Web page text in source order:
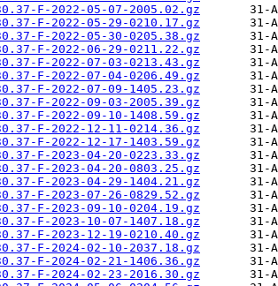
F-2022-05-07-2005.02.gz
F-2022-05-29-0210.17.gz
F-2022-05-30-0205.38.gz
F-2022-06-29-0211.22.gz
F-2022-07-03-0213.43.gz
F-2022-07-04-0206.49.gz
F-2022-07-09-1405.23.gz
F-2022-09-03-2005.39.gz
F-2022-09-10-1408.59.gz
F-2022-12-11-0214.36.gz
F-2022-12-17-1403.59.gz
F-2023-04-20-0223.33.gz
F-2023-04-20-0803.25.gz
F-2023-04-29-1404.21.gz
F-2023-07-26-0829.52.gz
F-2023-09-10-0204.19.gz
F-2023-10-07-1407.18.gz
F-2023-12-19-0210.40.gz
F-2024-02-10-2037.18.gz
F-2024-02-21-1406.36.gz
F-2024-02-23-2016.30.gz